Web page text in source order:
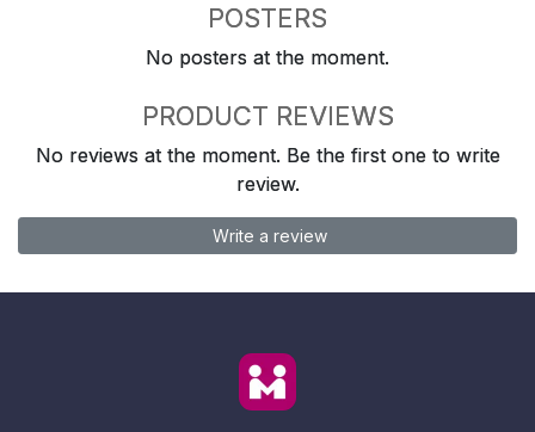
POSTERS
No posters at the moment.
PRODUCT REVIEWS
No reviews at the moment. Be the first one to write
review.
Write a review